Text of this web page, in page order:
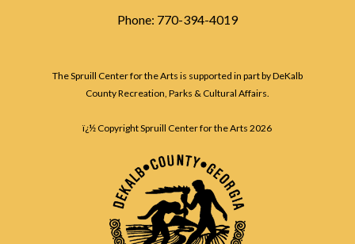
Phone: 770-394-4019
The Spruill Center for the Arts is supported in part by DeKalb
County Recreation, Parks & Cultural Affairs.
ï¿½ Copyright Spruill Center for the Arts2026